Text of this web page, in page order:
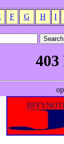
F G H I